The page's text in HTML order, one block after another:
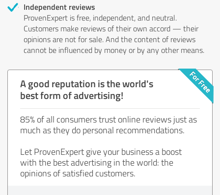
Independent reviews
ProvenExpert is free, independent, and neutral.
Customers make reviews of their own accord — their
opinions are not for sale. And the content of reviews
cannot be influenced by money or by any other means.
A good reputation is the world's
best form of advertising!
85% of all consumers trust online reviews just as
much as they do personal recommendations.
Let ProvenExpert give your business a boost
with the best advertising in the world: the
opinions of satisfied customers.